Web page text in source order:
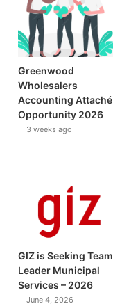
Greenwood
Wholesalers
Accounting Attaché
Opportunity 2026
3 weeks ago
GIZ is Seeking Team
Leader Municipal
Services – 2026
June 4, 2026